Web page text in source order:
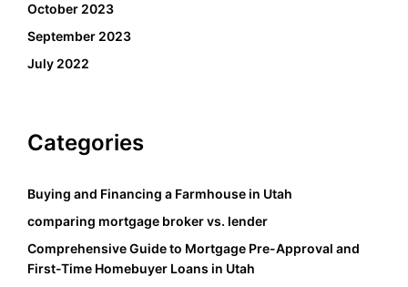
October 2023
September 2023
July 2022
Categories
Buying and Financing a Farmhouse in Utah
comparing mortgage broker vs. lender
Comprehensive Guide to Mortgage Pre-Approval and
First-Time Homebuyer Loans in Utah